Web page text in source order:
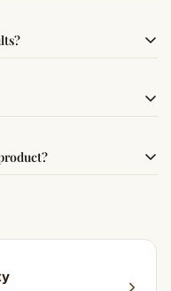
ensuring
proper intent and
for others it may take